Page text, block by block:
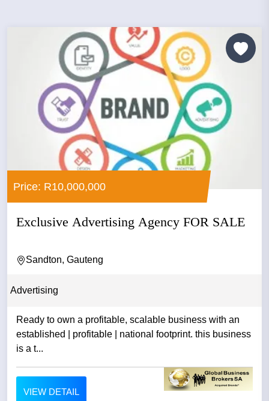
Price: R10,000,000
Exclusive Advertising Agency FOR SALE
Sandton, Gauteng
Advertising
Ready to own a profitable, scalable business with an
established | profitable | national footprint. this business
is a t...
VIEW DETAIL